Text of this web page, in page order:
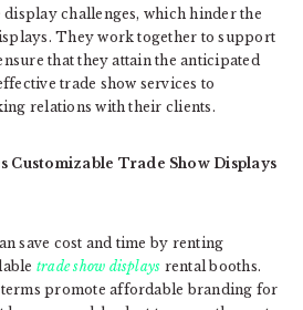
challenges, which hinder the
They work together to support
that they attain the anticipated
trade show services to
relations with their clients.
Customizable Trade Show Displays
save cost and time by renting
trade show displays rental booths.
terms promote affordable branding for